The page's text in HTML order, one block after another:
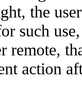
the
such use,
remote,
action